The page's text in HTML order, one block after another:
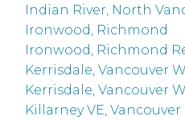
Indian River, North
Ironwood, Richmond
Ironwood, Richmond
Kerrisdale, Vancouver
Kerrisdale, Vancouver
Killarney VE, Vancouver